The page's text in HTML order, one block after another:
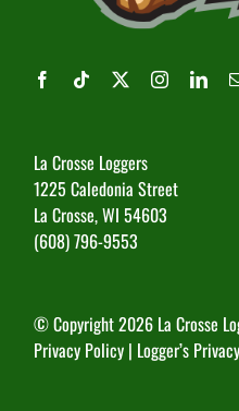
La Crosse Loggers
1225 Caledonia Street
La Crosse, WI 54603
(608) 796-9553
© Copyright2026 La Crosse
Privacy Policy | Logger’s